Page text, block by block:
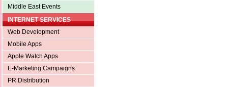
Middle East Events
INTERNET SERVICES
Web Development
Mobile Apps
Apple Watch Apps
E-Marketing Campaigns
PR Distribution